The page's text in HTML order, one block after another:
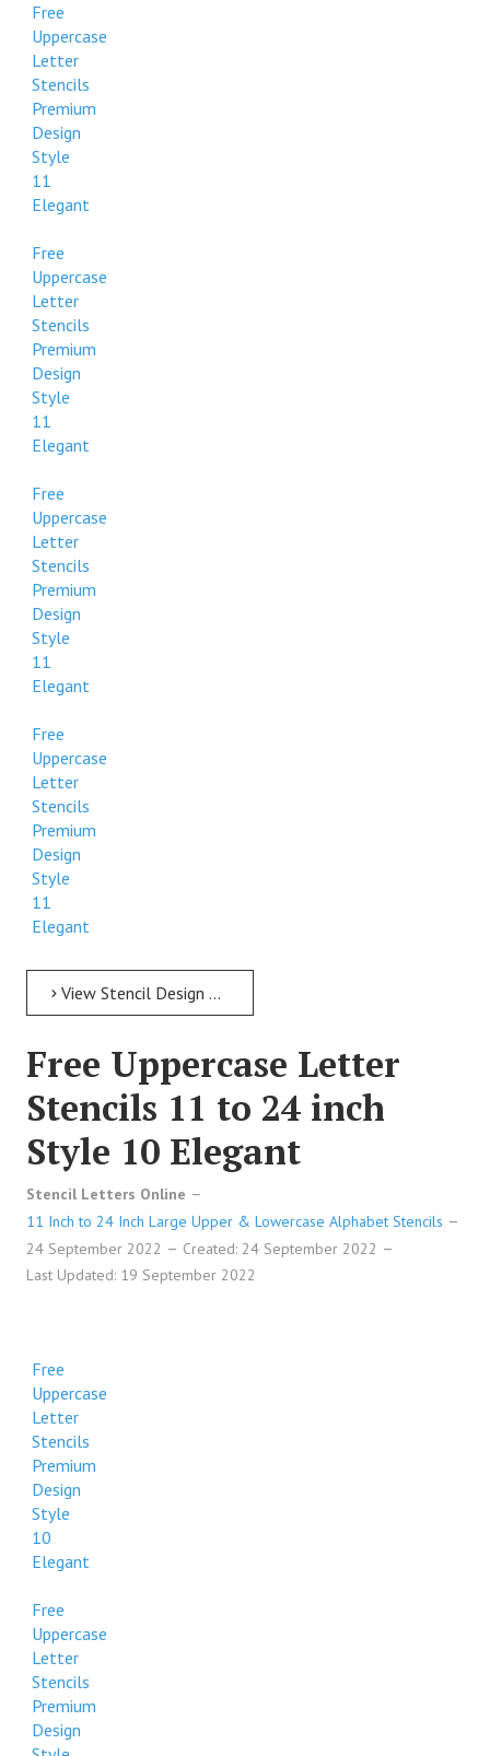
Design
Style
112
Formal
Free
Uppercase
Letter
Stencils
Design
Style
112
Formal
Free
Uppercase
Letter
Stencils
Premium
Design
Style
11
Elegant
Free
Uppercase
Letter
Stencils
Premium
Design
Style
11
Elegant
Free
Uppercase
Letter
Stencils
Premium
Design
Style
11
Elegant
Free
Uppercase
Letter
Stencils
Premium
Design
Style
11
Elegant
View Stencil Design Free Uppercase Letter Stencils 11 to 24 inch Style 11 Elegant
Free Uppercase Letter
Stencils 11 to 24 inch
Style 10 Elegant
Stencil Letters Online
11 Inch to 24 Inch Large Upper & Lowercase Alphabet Stencils
24 September 2022
Created: 24 September 2022
Last Updated: 19 September 2022
Free
Uppercase
Letter
Stencils
Premium
Design
Style
10
Elegant
Free
Uppercase
Letter
Stencils
Premium
Design